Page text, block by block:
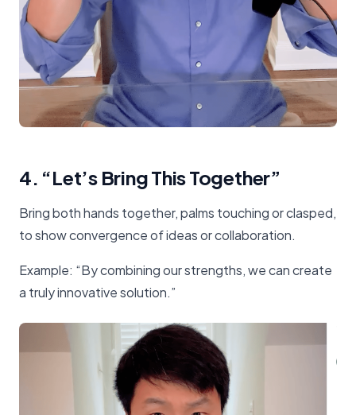
4. “Let’s Bring This Together”
Bring both hands together, palms touching or clasped,
to show convergence of ideas or collaboration.
Example: “By combining our strengths, we can create
a truly innovative solution.”